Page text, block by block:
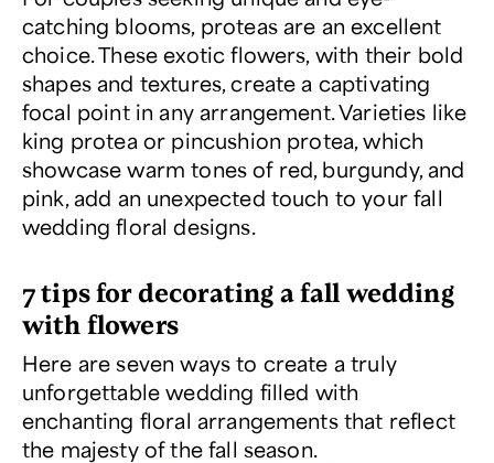
catching blooms, proteas are an excellent
choice. These exotic flowers, with their bold
shapes and textures, create a captivating
focal point in any arrangement. Varieties like
king protea or pincushion protea, which
showcase warm tones of red, burgundy, and
pink, add an unexpected touch to your fall
wedding floral designs.
7 tips for decorating a fall wedding
with flowers
Here are seven ways to create a truly
unforgettable wedding filled with
enchanting floral arrangements that reflect
the majesty of the fall season.